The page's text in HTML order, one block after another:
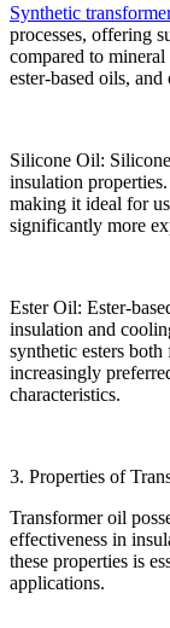
Synthetic
processes, offering
compared to
ester-based oils, and
Silicone Oil:
insulation
making it ideal for
significantly more
Ester Oil: Ester-
insulation and
synthetic esters
increasingly
characteristics.
3. Properties of
Transformer oil
effectiveness in
these properties is
applications.